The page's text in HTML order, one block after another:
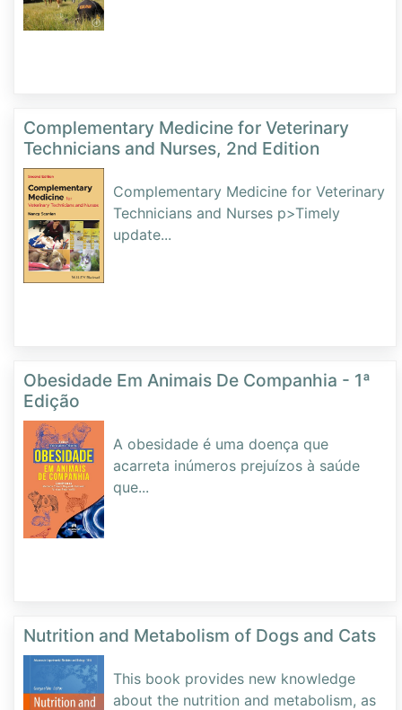
Complementary Medicine for Veterinary
Technicians and Nurses, 2nd Edition
Complementary Medicine for Veterinary
Technicians and Nurses p>Timely
update...
Obesidade Em Animais De Companhia - 1ª
Edição
A obesidade é uma doença que
acarreta inúmeros prejuízos à saúde
que...
Nutrition and Metabolism of Dogs and Cats
This book provides new knowledge
about the nutrition and metabolism, as